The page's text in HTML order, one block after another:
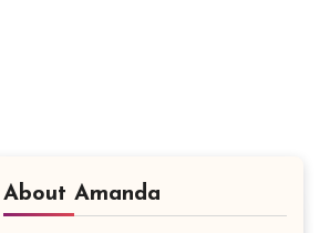
About Amanda